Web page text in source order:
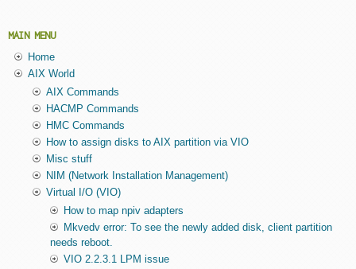
MAIN MENU
Home
AIX World
AIX Commands
HACMP Commands
HMC Commands
How to assign disks to AIX partition via VIO
Misc stuff
NIM (Network Installation Management)
Virtual I/O (VIO)
How to map npiv adapters
Mkvedv error: To see the newly added disk, client partition
needs reboot.
VIO 2.2.3.1 LPM issue